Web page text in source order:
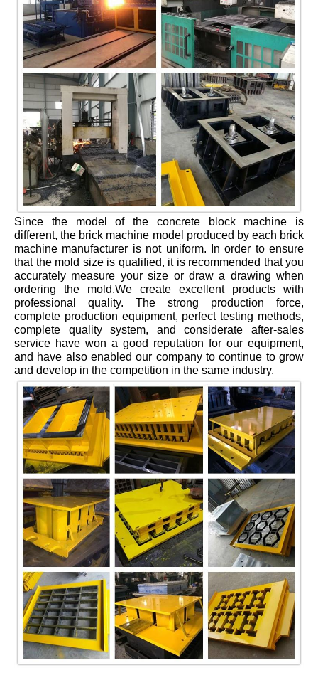
Since the model of the concrete block machine is
different, the brick machine model produced by each brick
machine manufacturer is not uniform. In order to ensure
that the mold size is qualified, it is recommended that you
accurately measure your size or draw a drawing when
ordering the mold.We create excellent products with
professional quality. The strong production force,
complete production equipment, perfect testing methods,
complete quality system, and considerate after-sales
service have won a good reputation for our equipment,
and have also enabled our company to continue to grow
and develop in the competition in the same industry.